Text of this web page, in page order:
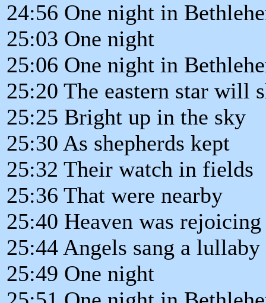
24:56 One night in
25:03 One night
25:06 One night in
25:20 The eastern star will
25:25 Bright up in the sky
25:30 As shepherds kept
25:32 Their watch in fields
25:36 That were nearby
25:40 Heaven was rejoicing
25:44 Angels sang a lullaby
25:49 One night